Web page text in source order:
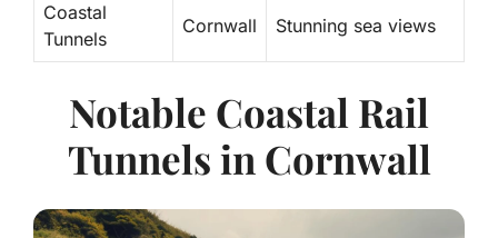
Coastal
Tunnels
Cornwall Stunning sea views
Notable Coastal Rail
Tunnels in Cornwall